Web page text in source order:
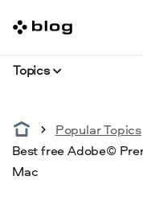
Topics
Popular Topics
Best free Adobe©
Mac